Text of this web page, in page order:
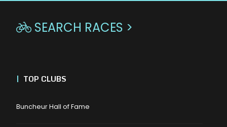
 SEARCH RACES >
| TOP CLUBS
Buncheur Hall of Fame